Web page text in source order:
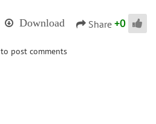
Download Share +0
to post comments